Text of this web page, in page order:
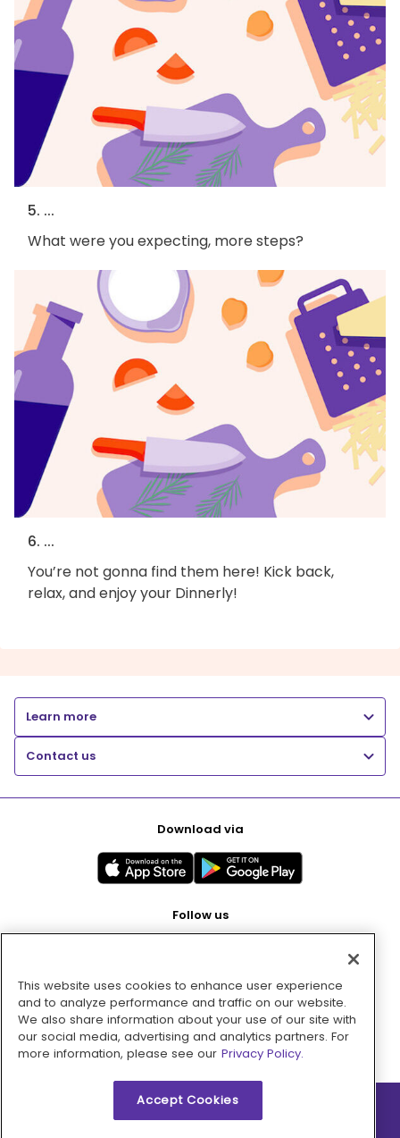
5. ...
What were you expecting, more steps?
6. ...
You’re not gonna find them here! Kick back,
relax, and enjoy your Dinnerly!
Learn more
Contact us
Download via
Follow us
Pay with
This website uses cookies to enhance user experience
and to analyze performance and traffic on our website.
We also share information about your use of our site with
our social media, advertising and analytics partners. For
more information, please see our Privacy Policy.
Accept Cookies